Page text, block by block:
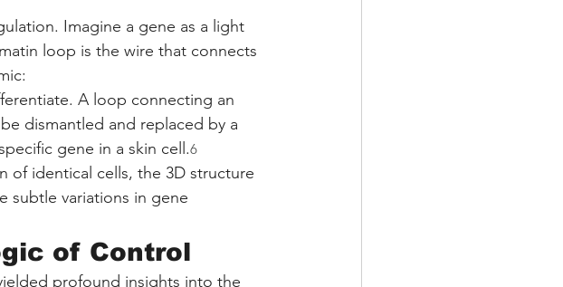
Imagine a gene as a light
loop is the wire that connects
A loop connecting an
dismantled and replaced by a
gene in a skin cell.6
of identical cells, the 3D structure
subtle variations in gene
of Control
profound insights into the